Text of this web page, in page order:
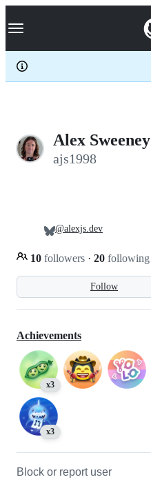
k
p
c
Navigation Menu
Alex Sweeney
ajs1998
Follow
10 followers · 20 following
@alexjs.dev
Achievements
x3
x3
Block or report user